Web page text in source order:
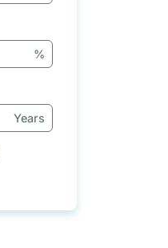
%
Years